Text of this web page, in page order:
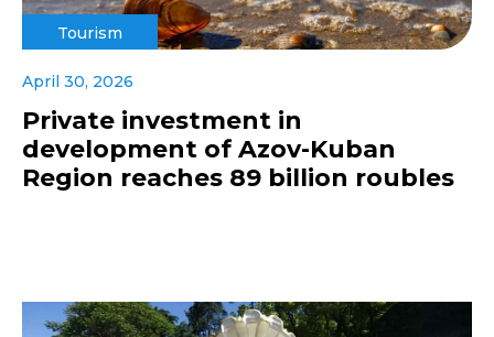
Tourism
April 30, 2026
Private investment in
development of Azov-Kuban
Region reaches 89 billion roubles